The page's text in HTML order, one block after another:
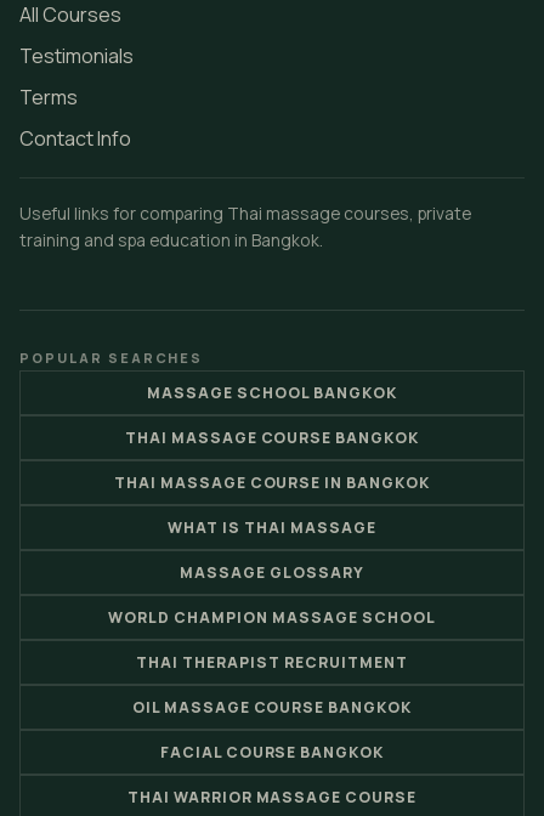
All Courses
Testimonials
Terms
Contact Info
Useful links for comparing Thai massage courses, private
training and spa education in Bangkok.
POPULAR SEARCHES
MASSAGE SCHOOL BANGKOK
THAI MASSAGE COURSE BANGKOK
THAI MASSAGE COURSE IN BANGKOK
WHAT IS THAI MASSAGE
MASSAGE GLOSSARY
WORLD CHAMPION MASSAGE SCHOOL
THAI THERAPIST RECRUITMENT
OIL MASSAGE COURSE BANGKOK
FACIAL COURSE BANGKOK
THAI WARRIOR MASSAGE COURSE